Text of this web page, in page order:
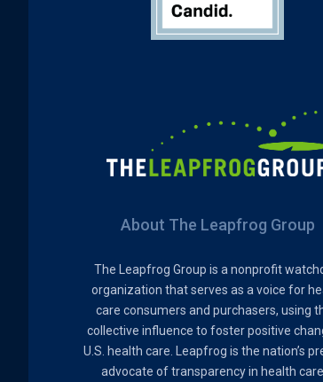
About The Leapfrog Group
The Leapfrog Group is a nonprofit
organization that serves as a voice for
care consumers and purchasers, using
collective influence to foster positive
U.S. health care. Leapfrog is the nation’s
advocate of transparency in health